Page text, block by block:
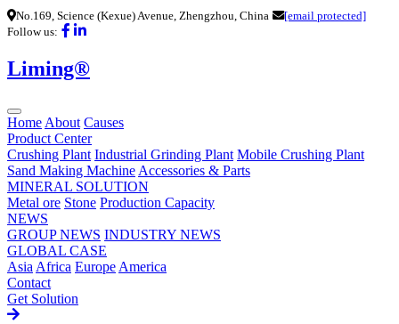
No.169, Science (Kexue) Avenue, Zhengzhou, China
[email protected]
Follow us:
Liming®
Home About Causes
Product Center
Crushing Plant Industrial Grinding Plant Mobile Crushing Plant
Sand Making Machine Accessories & Parts
MINERAL SOLUTION
Metal ore Stone Production Capacity
NEWS
GROUP NEWS INDUSTRY NEWS
GLOBAL CASE
Asia Africa Europe America
Contact
Get Solution